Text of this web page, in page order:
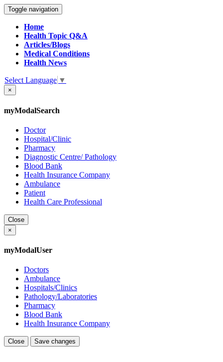
Toggle navigation
Home
Health Topic Q&A
Articles/Blogs
Medical Conditions
Health News
Select Language ▼
×
myModalSearch
Doctor
Hospital/Clinic
Pharmacy
Diagnostic Centre/ Pathology
Blood Bank
Health Insurance Company
Ambulance
Patient
Health Care Professional
Close
×
myModalUser
Doctors
Ambulance
Hospitals/Clinics
Pathology/Laboratories
Pharmacy
Blood Bank
Health Insurance Company
Close Save changes